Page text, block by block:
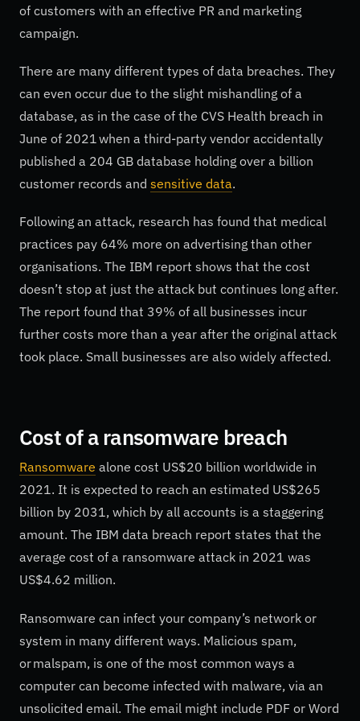
of customers with an effective PR and marketing
campaign.
There are many different types of data breaches. They
can even occur due to the slight mishandling of a
database, as in the case of the CVS Health breach in
June of 2021 when a third-party vendor accidentally
published a 204 GB database holding over a billion
customer records and sensitive data.
Following an attack, research has found that medical
practices pay 64% more on advertising than other
organisations. The IBM report shows that the cost
doesn’t stop at just the attack but continues long after.
The report found that 39% of all businesses incur
further costs more than a year after the original attack
took place. Small businesses are also widely affected.
Cost of a ransomware breach
Ransomware alone cost US$20 billion worldwide in
2021. It is expected to reach an estimated US$265
billion by 2031, which by all accounts is a staggering
amount. The IBM data breach report states that the
average cost of a ransomware attack in 2021 was
US$4.62 million.
Ransomware can infect your company’s network or
system in many different ways. Malicious spam,
or malspam, is one of the most common ways a
computer can become infected with malware, via an
unsolicited email. The email might include PDF or Word